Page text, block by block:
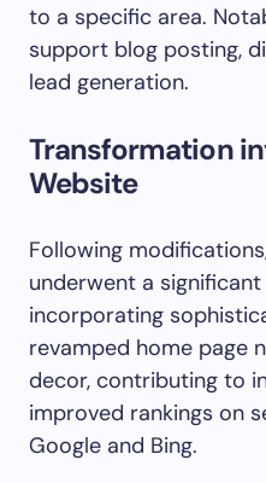
to a specific area.
support blog posting,
lead generation.
Transformation
Website
Following
underwent a
incorporating
revamped home page
decor, contributing to
improved rankings on
Google and Bing.